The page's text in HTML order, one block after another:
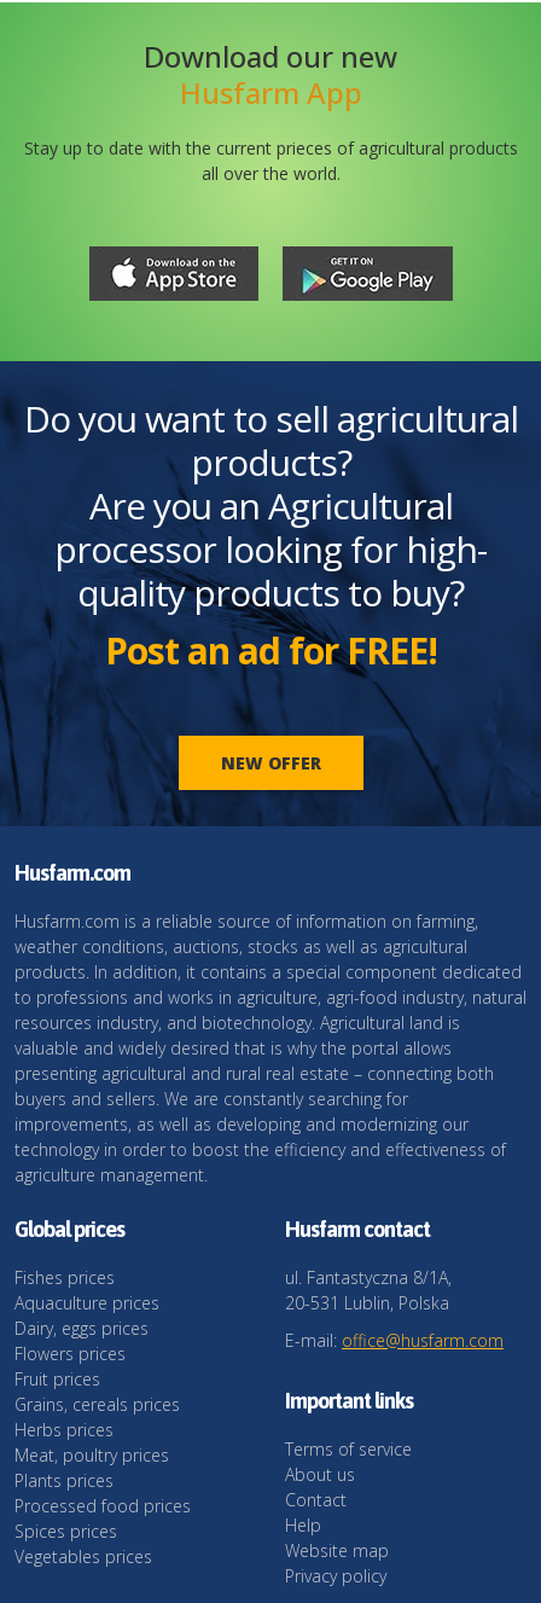
Download our new
Husfarm App
Stay up to date with the current prieces of agricultural products
all over the world.
Do you want to sell agricultural
products?
Are you an Agricultural
processor looking for high-
quality products to buy?
Post an ad for FREE!
NEW OFFER
Husfarm.com
Husfarm.com is a reliable source of information on farming,
weather conditions, auctions, stocks as well as agricultural
products. In addition, it contains a special component dedicated
to professions and works in agriculture, agri-food industry, natural
resources industry, and biotechnology. Agricultural land is
valuable and widely desired that is why the portal allows
presenting agricultural and rural real estate – connecting both
buyers and sellers. We are constantly searching for
improvements, as well as developing and modernizing our
technology in order to boost the efficiency and effectiveness of
agriculture management.
Global prices
Fishes prices
Aquaculture prices
Dairy, eggs prices
Flowers prices
Fruit prices
Grains, cereals prices
Herbs prices
Meat, poultry prices
Plants prices
Processed food prices
Spices prices
Vegetables prices
Husfarm contact
ul. Fantastyczna 8/1A,
20-531 Lublin, Polska
E-mail: office@husfarm.com
Important links
Terms of service
About us
Contact
Help
Website map
Privacy policy